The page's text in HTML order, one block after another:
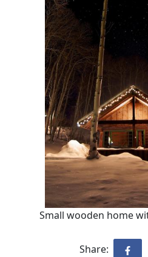
Small wooden home
Share: